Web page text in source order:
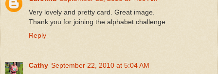
Very lovely and pretty card. Great image.
Thank you for joining the alphabet challenge
Reply
Cathy September 22, 2010 at 5:04 AM